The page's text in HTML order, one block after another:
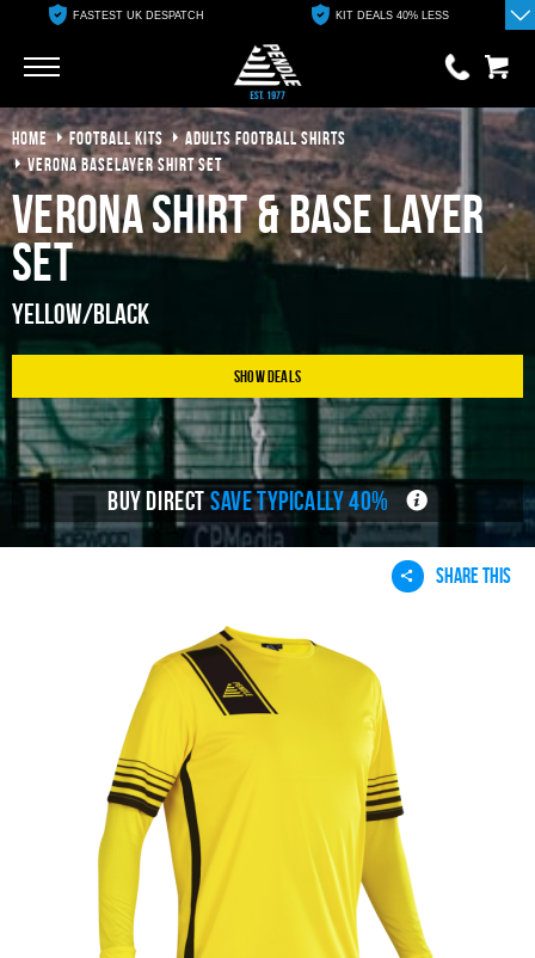
FASTEST UK DESPATCH KIT DEALS 40% LESS
0 items
£0.00
YOUR BASKET IS EMPTY
HOME FOOTBALL KITS
ADULTS FOOTBALL SHIRTS
VERONA BASELAYER SHIRT SET
Verona Shirt & Base Layer
Set
Yellow/Black
Show Deals
BUY DIRECTSAVE TYPICALLY 40%
SHARE THIS